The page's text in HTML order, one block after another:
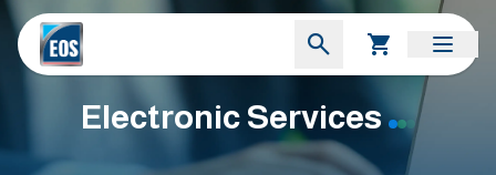
Electronic Services